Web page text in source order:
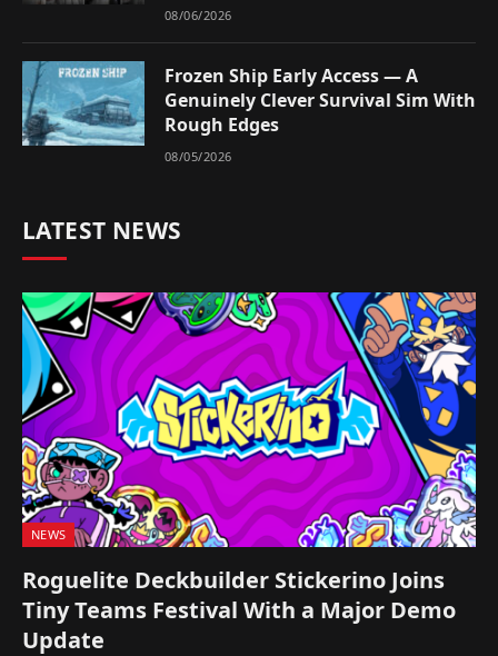
08/06/2026
Frozen Ship Early Access — A
Genuinely Clever Survival Sim With
Rough Edges
08/05/2026
LATEST NEWS
NEWS
Roguelite Deckbuilder Stickerino Joins
Tiny Teams Festival With a Major Demo
Update